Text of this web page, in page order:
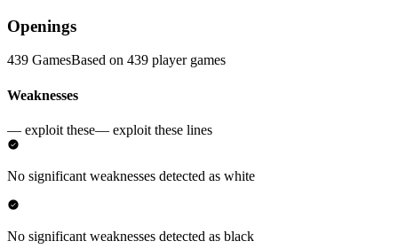
Openings
439 GamesBased on 439 player games
Weaknesses
— exploit these— exploit these lines
No significant weaknesses detected as white
No significant weaknesses detected as black